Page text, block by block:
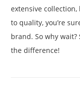
extensive
to quality, you’re
brand. So why wait?
the difference!